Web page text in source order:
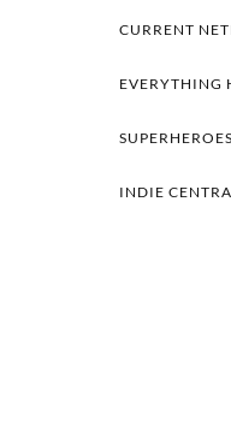
CURRENT
EVERYTHING
SUPERHEROES
INDIE